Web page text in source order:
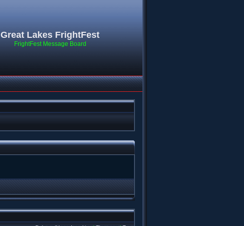
Great Lakes FrightFest
FrightFest Message Board